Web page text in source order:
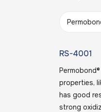
RS-4001
properties,
has good
strong